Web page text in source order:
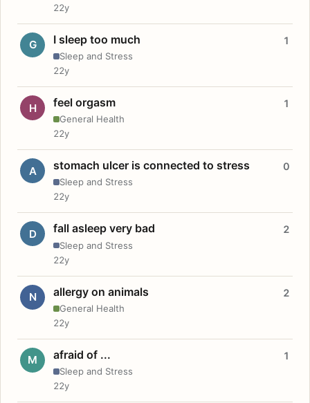
22y
G I sleep too much
Sleep and Stress
1
22y
H feel orgasm
General Health
1
22y
A stomach ulcer is connected to stress
Sleep and Stress
0
22y
D fall asleep very bad
Sleep and Stress
2
22y
N allergy on animals
General Health
2
22y
M afraid of ...
Sleep and Stress
1
22y